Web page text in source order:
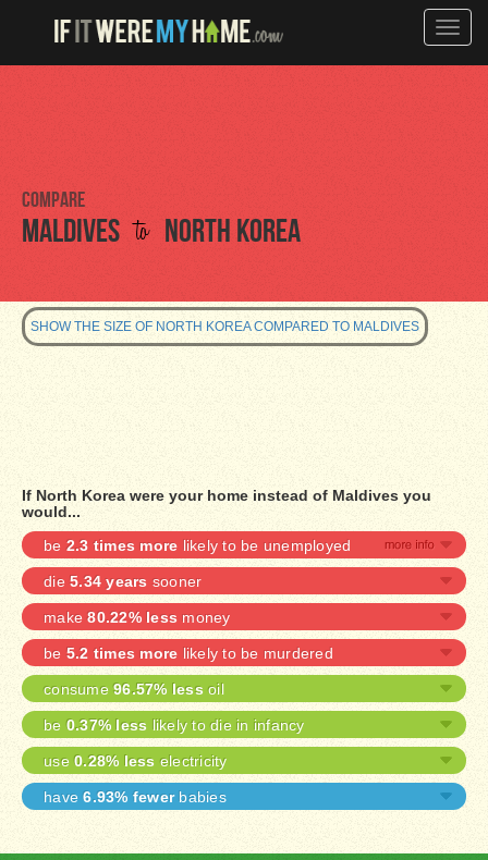
Toggle
Compare
Maldives to North Korea
SHOW THE SIZE OF NORTH KOREA COMPARED TO MALDIVES
If North Korea were your home instead of Maldives you
would...
be 2.3 times more likely to be unemployed
die 5.34 years sooner
make80.22% less money
be 5.2 times more likely to be murdered
consume 96.57% less oil
be 0.37% less likely to die in infancy
use 0.28% less electricity
have6.93% fewerbabies